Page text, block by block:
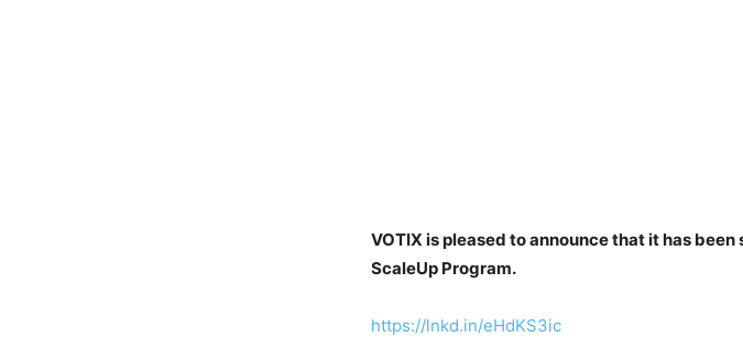
VOTIX is pleased to announce that it has
ScaleUp Program.
https://lnkd.in/eHdKS3ic